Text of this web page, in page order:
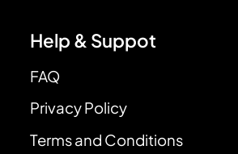
Help & Suppot
FAQ
Privacy Policy
Terms and Conditions